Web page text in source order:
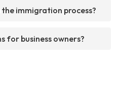
immigration process?
for business owners?